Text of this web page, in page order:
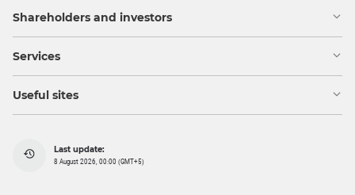
Shareholders and investors
Services
Useful sites
Last update:
8 August 2026, 00:00 (GMT+5)